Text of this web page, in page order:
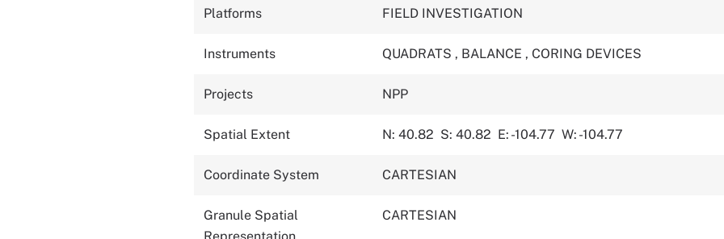
Platforms FIELD INVESTIGATION
Instruments QUADRATS , BALANCE , CORING DEVICES
Projects NPP
Spatial Extent N: 40.82 S: 40.82 E: -104.77 W: -104.77
Coordinate System CARTESIAN
Granule Spatial
CARTESIAN